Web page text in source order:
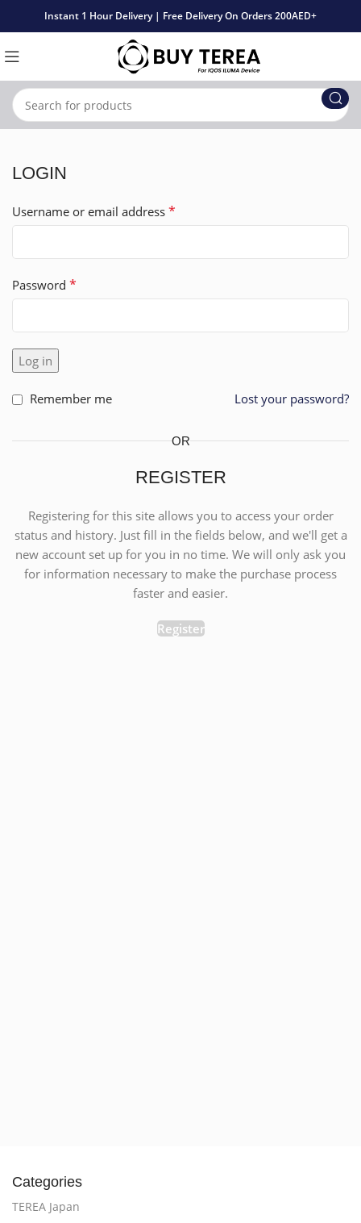
Instant 1 Hour Delivery | Free Delivery On Orders 200AED+
LOGIN
Username or email address *
Password *
Log in
Lost your password?
Remember me
OR
REGISTER
Registering for this site allows you to access your order
status and history. Just fill in the fields below, and we'll get a
new account set up for you in no time. We will only ask you
for information necessary to make the purchase process
faster and easier.
Register
Categories
TEREA Japan